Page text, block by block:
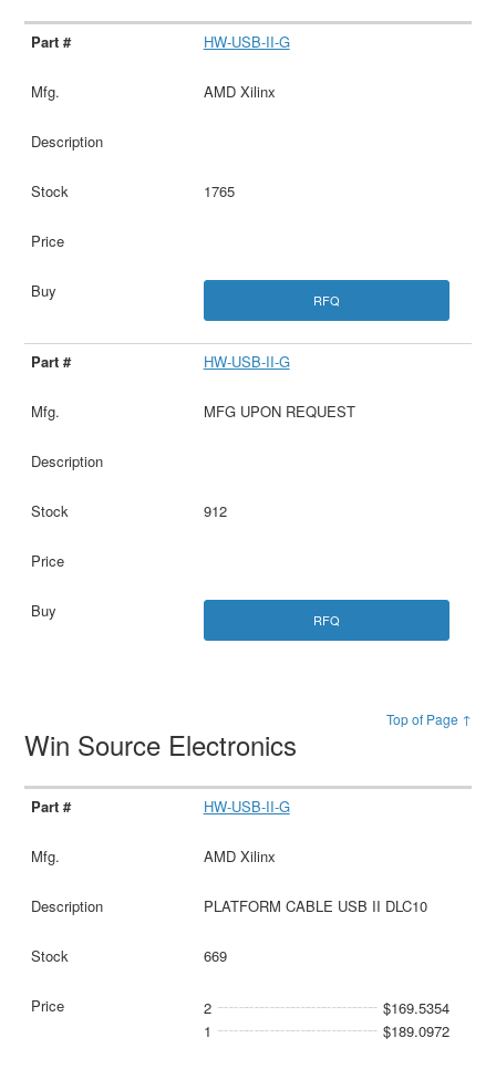
HW-USB-II-G
AMD Xilinx
1765
RFQ
HW-USB-II-G
MFG UPON REQUEST
912
RFQ
Top of Page ↑
Win Source Electronics
HW-USB-II-G
AMD Xilinx
PLATFORM CABLE USB II DLC10
669
2
$169.5354
1
$189.0972